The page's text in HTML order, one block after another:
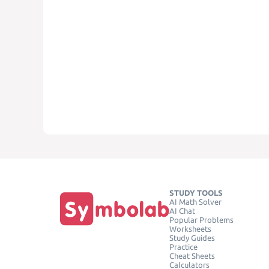
STUDY TOOLS
AI Math Solver
AI Chat
Popular Problems
Worksheets
Study Guides
Practice
Cheat Sheets
Calculators